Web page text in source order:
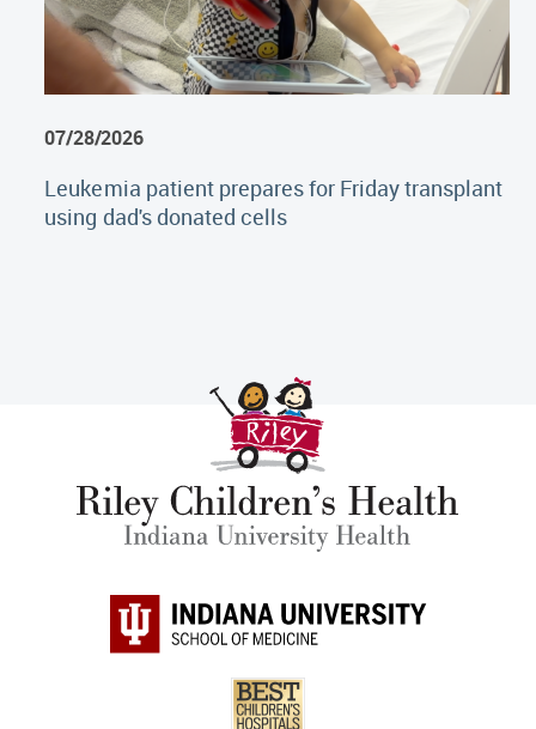
07/28/2026
Leukemia patient prepares for Friday transplant
using dad's donated cells